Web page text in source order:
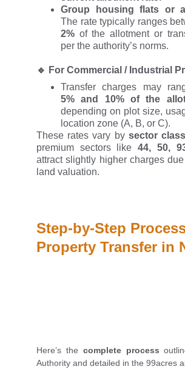
Group housing flats or
The rate typically ranges
2% of the allotment or
per the authority’s norms.
🔹 For Commercial / Industrial
Transfer charges may
5% and 10% of the
depending on plot size,
location zone (A, B, or C).
These rates vary by sector
premium sectors like44, 50,
attract slightly higher charges
land valuation.
Here’s the complete process
Authority and detailed in the 99acres
Step-by-Step
Property Transfer in